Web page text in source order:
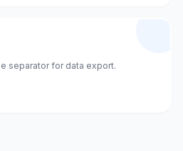
separator for data export.